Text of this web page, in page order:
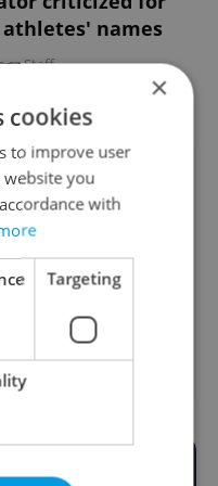
names
Staff
VIEW ALL
2+kk
- Žižkov
×
cookies
to improve user
website you
with
Targeting